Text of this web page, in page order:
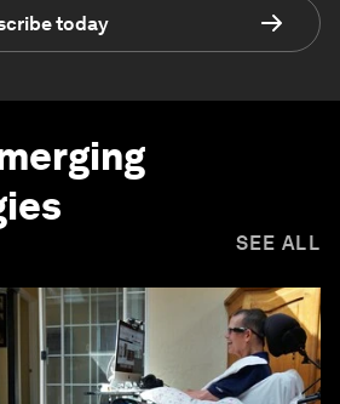
today
SEE ALL